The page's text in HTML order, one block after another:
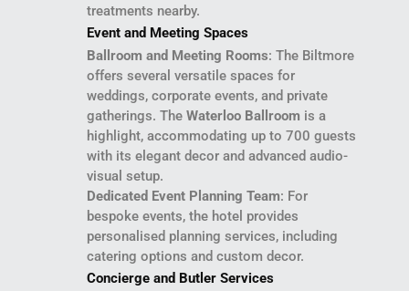
treatments nearby.
Event and Meeting Spaces
Ballroom and Meeting Rooms: The Biltmore
offers several versatile spaces for
weddings, corporate events, and private
gatherings. The Waterloo Ballroom is a
highlight, accommodating up to 700 guests
with its elegant decor and advanced audio-
visual setup.
Dedicated Event Planning Team: For
bespoke events, the hotel provides
personalised planning services, including
catering options and custom decor.
Concierge and Butler Services